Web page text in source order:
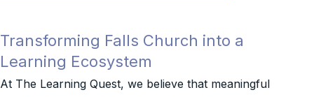
Transforming Falls Church into a
Learning Ecosystem
At The Learning Quest, we believe that meaningful